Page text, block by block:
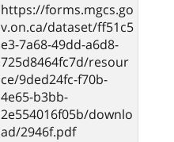
https://forms.mgcs.go
v.on.ca/dataset/ff51c5
e3-7a68-49dd-a6d8-
725d8464fc7d/resour
ce/9ded24fc-f70b-
4e65-b3bb-
2e554016f05b/downlo
ad/2946f.pdf